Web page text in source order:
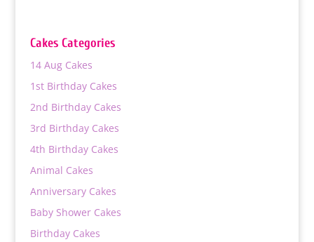
Cakes Categories
14 Aug Cakes
1st Birthday Cakes
2nd Birthday Cakes
3rd Birthday Cakes
4th Birthday Cakes
Animal Cakes
Anniversary Cakes
Baby Shower Cakes
Birthday Cakes